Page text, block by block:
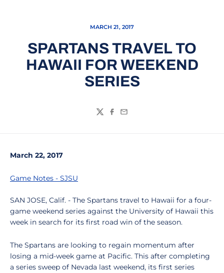
MARCH 21, 2017
SPARTANS TRAVEL TO
HAWAII FOR WEEKEND
SERIES
TwitterFacebook
Email
March 22, 2017
Game Notes - SJSU
SAN JOSE, Calif. - The Spartans travel to Hawaii for a four-
game weekend series against the University of Hawaii this
week in search for its first road win of the season.
The Spartans are looking to regain momentum after
losing a mid-week game at Pacific. This after completing
a series sweep of Nevada last weekend, its first series